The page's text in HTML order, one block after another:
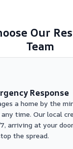
Our
Team
Response
a home by the
time. Our local
arriving at your
the spread.